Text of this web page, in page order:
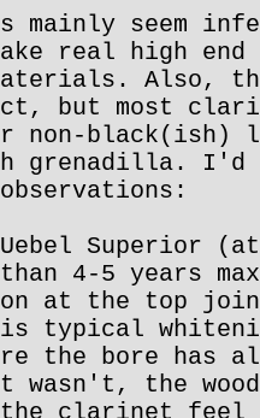
mainly seem
real high
Also,
but most
non-black(ish)
grenadilla.
Uebel Superior
4-5 years
at the top
typical
the bore has
wasn't, the